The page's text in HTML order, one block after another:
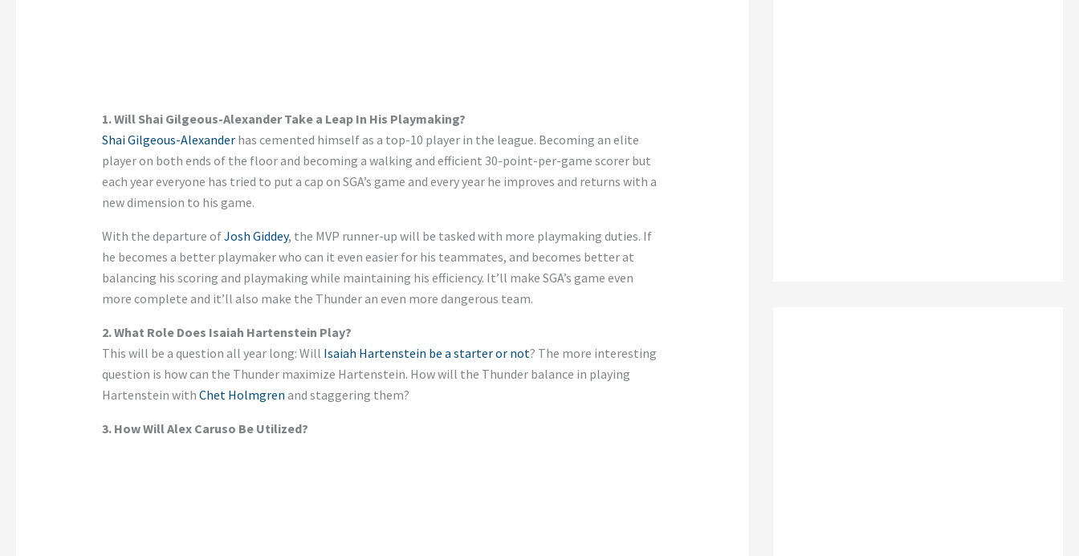
1. Will Shai Gilgeous-Alexander Take a Leap In His Playmaking?
Shai Gilgeous-Alexanderhas cemented himself as a top-10 player in the league. Becoming an elite
player on both ends of the floor and becoming a walking and efficient 30-point-per-game scorer but
each yeareveryone has tried to put a cap on SGA’s game and every year he improves and returns with a
new dimension to his game.
With the departure ofJosh Giddey, the MVP runner-up will be tasked with more playmaking duties. If
he becomes a better playmakerwho can it even easier for his teammates, and becomes better at
balancing his scoring and playmaking while maintaining his efficiency. It’ll make SGA’s game even
more complete and it’ll also make the Thunder an even more dangerous team.
2. What Role Does Isaiah Hartenstein Play?
This will be a question all year long: Will Isaiah Hartenstein be a starter or not? The more interesting
question is how can the Thunder maximize Hartenstein. How will the Thunder balance in playing
Hartenstein with Chet Holmgren and staggering them?
3. How Will Alex Caruso Be Utilized?